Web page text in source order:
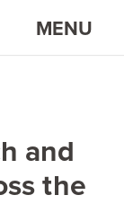
MENU
and
the